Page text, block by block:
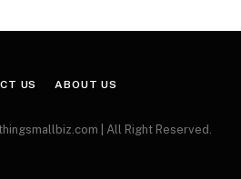
US ABOUT US
| All Right Reserved.